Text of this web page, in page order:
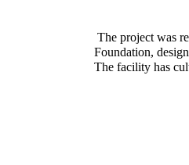
The project was
Foundation,
The facility has